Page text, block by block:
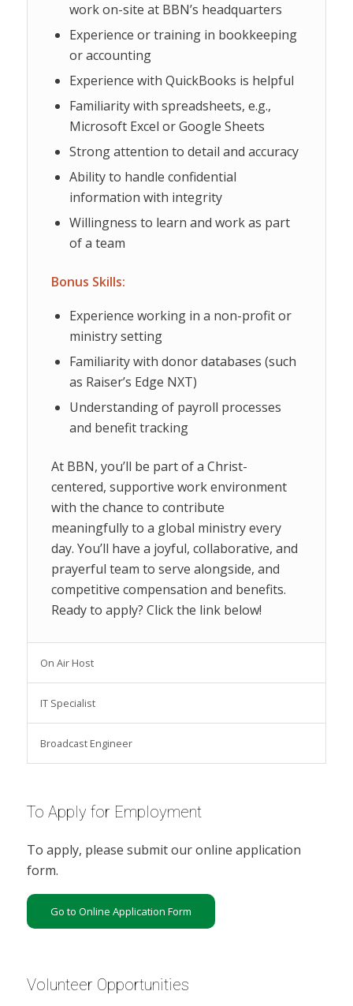
work on-site at BBN’s headquarters
Experience or training in bookkeeping
or accounting
Experience with QuickBooks is helpful
Familiarity with spreadsheets, e.g.,
Microsoft Excel or Google Sheets
Strong attention to detail and accuracy
Ability to handle confidential
information with integrity
Willingness to learn and work as part
of a team
Bonus Skills:
Experience working in a non-profit or
ministry setting
Familiarity with donor databases (such
as Raiser’s Edge NXT)
Understanding of payroll processes
and benefit tracking
At BBN, you’ll be part of a Christ-
centered, supportive work environment
with the chance to contribute
meaningfully to a global ministry every
day. You’ll have a joyful, collaborative, and
prayerful team to serve alongside, and
competitive compensation and benefits.
Ready to apply? Click the link below!
On Air Host
IT Specialist
Broadcast Engineer
To Apply for Employment
To apply, please submit our online application
form.
Go to Online Application Form
Volunteer Opportunities